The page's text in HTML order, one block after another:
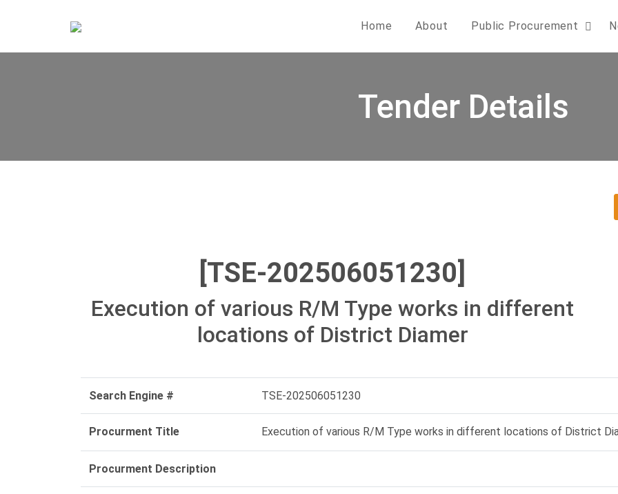
Home About Public Procurement
Tender Details
[TSE-202506051230]
Execution of various R/M Type works in different
locations of District Diamer
Search Engine # TSE-202506051230
Procurment Title Execution of various R/M Type works in different locations of District
Procurment Description